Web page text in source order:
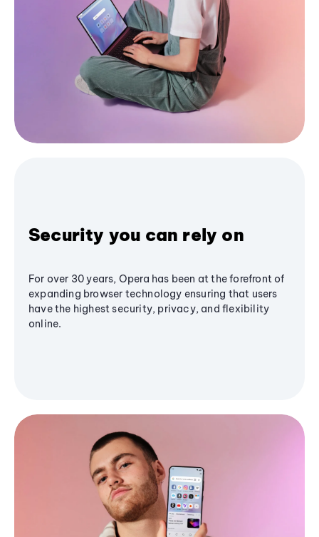
Security you can rely on
For over 30 years, Opera has been at the forefront of
expanding browser technology ensuring that users
have the highest security, privacy, and flexibility
online.